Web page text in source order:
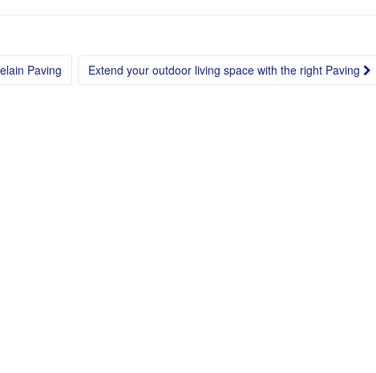
Paving Extend your outdoor living space with the right Paving